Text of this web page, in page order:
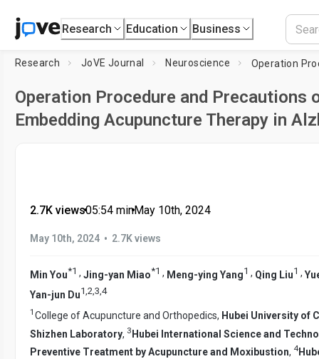
Research Education Business
Research JoVE Journal Neuroscience
Operation Procedure and Precautions
Embedding Acupuncture Therapy in
2.7K views•05:54 min•May 10th, 2024
May 10th, 2024 • 2.7K views
Min You*1 , Jing-yan Miao*1 , Meng-ying Yang1 , Qing Liu1 ,
Yan-jun Du1 2 3 4
1 College of Acupuncture and Orthopedics, Hubei University of
Shizhen Laboratory, 3 Hubei International Science and
Preventive Treatment by Acupuncture and Moxibustion, 4